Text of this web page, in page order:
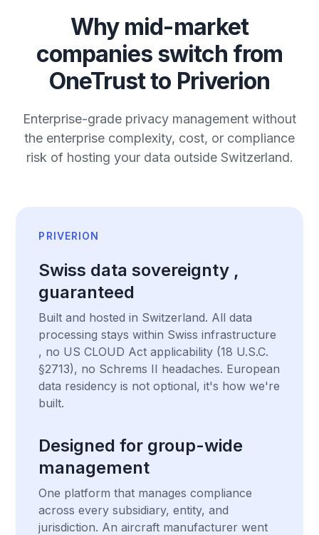
Why mid-market
companies switch from
OneTrust to Priverion
Enterprise-grade privacy management without
the enterprise complexity, cost, or compliance
risk of hosting your data outside Switzerland.
PRIVERION
Swiss data sovereignty ,
guaranteed
Built and hosted in Switzerland. All data
processing stays within Swiss infrastructure
, no US CLOUD Act applicability (18 U.S.C.
§2713), no Schrems II headaches. European
data residency is not optional, it's how we're
built.
Designed for group-wide
management
One platform that manages compliance
across every subsidiary, entity, and
jurisdiction. An aircraft manufacturer went